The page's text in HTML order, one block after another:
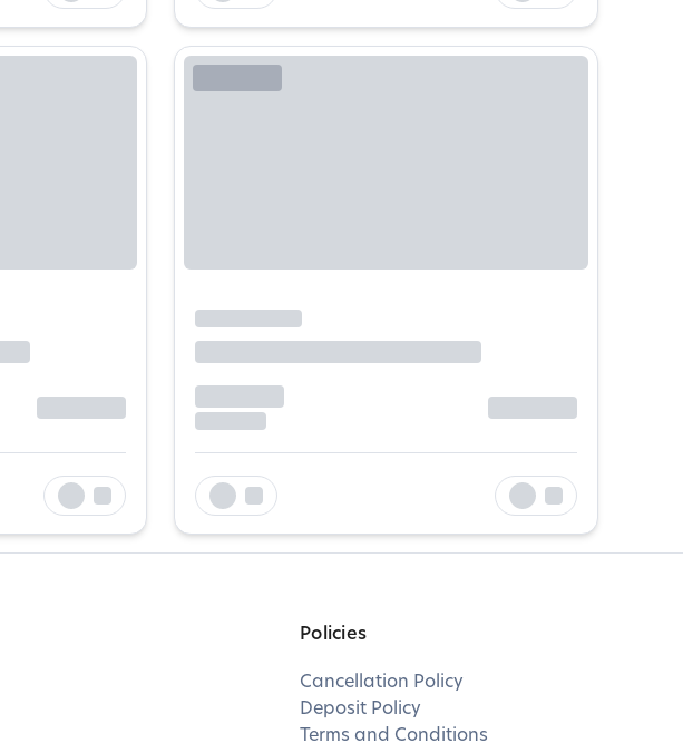
Policies
Cancellation Policy
Deposit Policy
Terms and Conditions